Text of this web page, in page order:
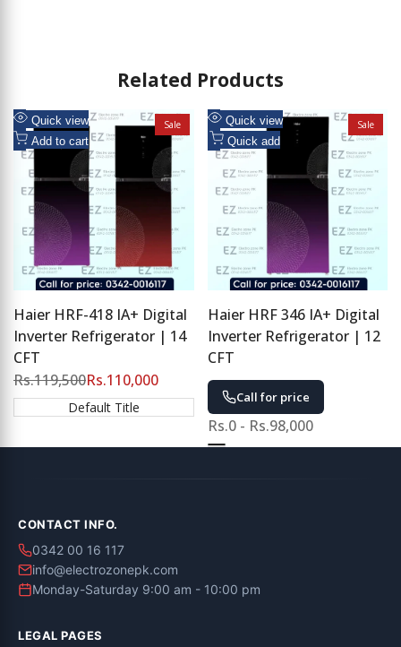
Related Products
Sale
Add
to
Wishlist
Add
to
Compare
Quick view
Add to cart
Haier HRF-418 IA+ Digital
Inverter Refrigerator | 14
CFT
Regular
price
Rs.119,500Sale
price
Rs.110,000
Default Title
Sale
Add
to
Wishlist
Add
to
Compare
Quick view
Quick add
Haier HRF 346 IA+ Digital
Inverter Refrigerator | 12
CFT
Call for price
Sale
price
Rs.0- Rs.98,000
Green
CONTACT INFO.
0342 00 16 117
info@electrozonepk.com
Monday-Saturday 9:00 am - 10:00 pm
LEGAL PAGES